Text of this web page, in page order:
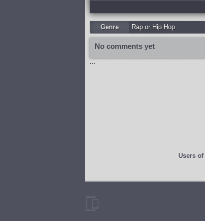
Genre Rap or Hip Hop
No comments yet
...
Users of